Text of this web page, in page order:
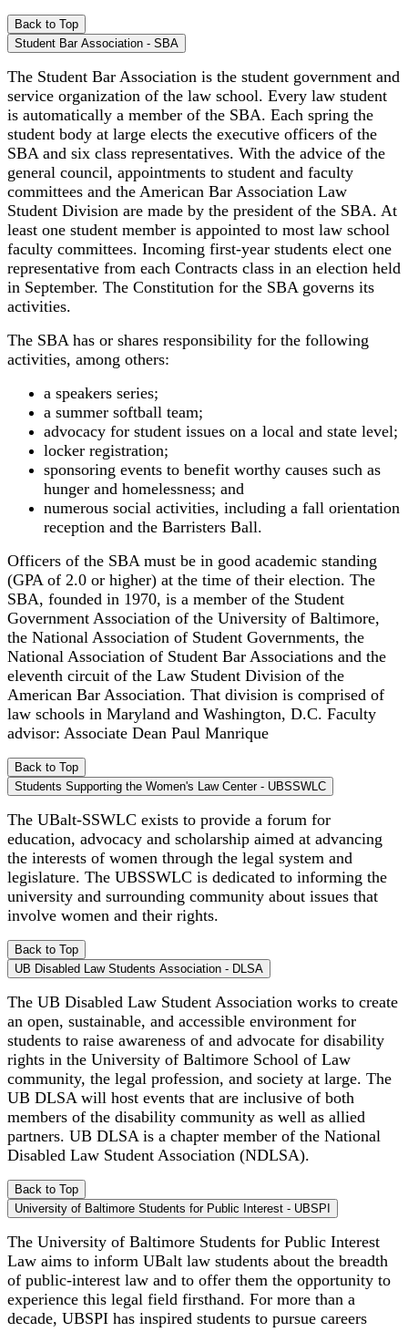
Back to Top
Student Bar Association - SBA
The Student Bar Association is the student government and
service organization of the law school. Every law student
is automatically a member of the SBA. Each spring the
student body at large elects the executive officers of the
SBA and six class representatives. With the advice of the
general council, appointments to student and faculty
committees and the American Bar Association Law
Student Division are made by the president of the SBA. At
least one student member is appointed to most law school
faculty committees. Incoming first-year students elect one
representative from each Contracts class in an election held
in September. The Constitution for the SBA governs its
activities.
The SBA has or shares responsibility for the following
activities, among others:
a speakers series;
a summer softball team;
advocacy for student issues on a local and state level;
locker registration;
sponsoring events to benefit worthy causes such as
hunger and homelessness; and
numerous social activities, including a fall orientation
reception and the Barristers Ball.
Officers of the SBA must be in good academic standing
(GPA of 2.0 or higher) at the time of their election. The
SBA, founded in 1970, is a member of the Student
Government Association of the University of Baltimore,
the National Association of Student Governments, the
National Association of Student Bar Associations and the
eleventh circuit of the Law Student Division of the
American Bar Association. That division is comprised of
law schools in Maryland and Washington, D.C. Faculty
advisor: Associate Dean Paul Manrique
Back to Top
Students Supporting the Women's Law Center - UBSSWLC
The UBalt-SSWLC exists to provide a forum for
education, advocacy and scholarship aimed at advancing
the interests of women through the legal system and
legislature. The UBSSWLC is dedicated to informing the
university and surrounding community about issues that
involve women and their rights.
Back to Top
UB Disabled Law Students Association - DLSA
The UB Disabled Law Student Association works to create
an open, sustainable, and accessible environment for
students to raise awareness of and advocate for disability
rights in the University of Baltimore School of Law
community, the legal profession, and society at large. The
UB DLSA will host events that are inclusive of both
members of the disability community as well as allied
partners. UB DLSA is a chapter member of the National
Disabled Law Student Association (NDLSA).
Back to Top
University of Baltimore Students for Public Interest - UBSPI
The University of Baltimore Students for Public Interest
Law aims to inform UBalt law students about the breadth
of public-interest law and to offer them the opportunity to
experience this legal field firsthand. For more than a
decade, UBSPI has inspired students to pursue careers